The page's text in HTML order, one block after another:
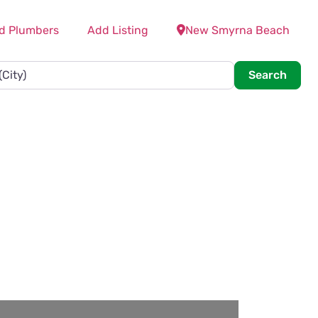
Plumbers Add Listing New Smyrna Beach
Search